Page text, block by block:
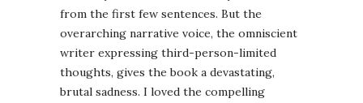
from the first few sentences. But the
overarching narrative voice, the omniscient
writer expressing third-person-limited
thoughts, gives the book a devastating,
brutal sadness. I loved the compelling